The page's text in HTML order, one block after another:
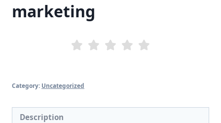
marketing
Category: Uncategorized
Description